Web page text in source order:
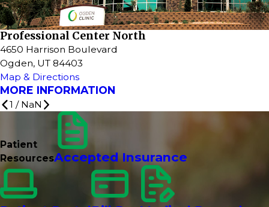
Professional Center North
4650 Harrison Boulevard
Ogden, UT 84403
Map & Directions
MORE INFORMATION
1 / NaN
Patient
ResourcesAccepted Insurance